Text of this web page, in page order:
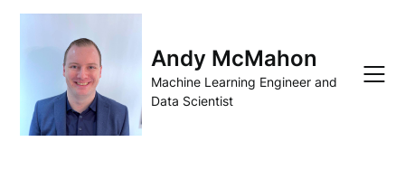
Skip
Andy McMahon
Machine Learning Engineer and
Data Scientist